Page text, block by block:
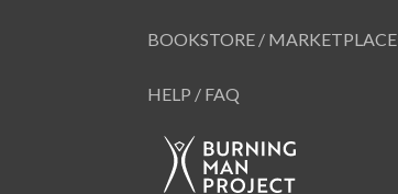
BOOKSTORE / MARKETPLACE
HELP / FAQ